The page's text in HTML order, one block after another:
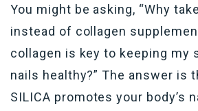
You might be asking, “Why
instead of collagen
collagen is key to keeping my
nails healthy?” The answer is
SILICA promotes your body’s